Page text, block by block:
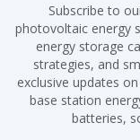
Subscribe to
photovoltaic energy
energy storage
strategies, and
exclusive updates
base station
batteries,